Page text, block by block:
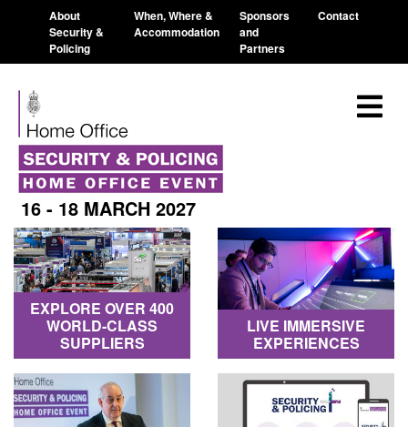
About
Security &
Policing
When, Where &
Accommodation
Sponsors
and
Partners
Contact
16 - 18 MARCH 2027
EXPLORE OVER 400
WORLD-CLASS
SUPPLIERS
LIVE IMMERSIVE
EXPERIENCES